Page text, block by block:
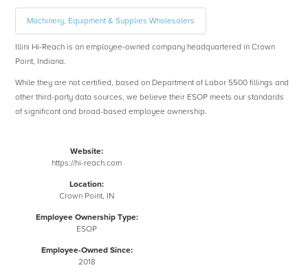
Machinery, Equipment & Supplies Wholesalers
Illini Hi-Reach is an employee-owned company headquartered in Crown
Point, Indiana.
While they are not certified, based on Department of Labor 5500 fillings and
other third-party data sources, we believe their ESOP meets our standards
of significant and broad-based employee ownership.
Website:
https://hi-reach.com
Location:
Crown Point, IN
Employee Ownership Type:
ESOP
Employee-Owned Since:
2018